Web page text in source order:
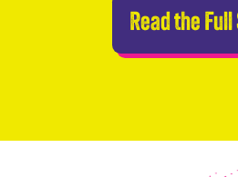
Read the